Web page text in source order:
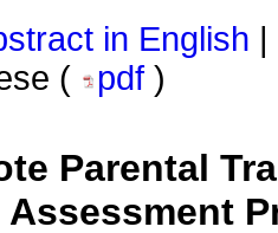
in English
(
pdf )
Parental
Assessment